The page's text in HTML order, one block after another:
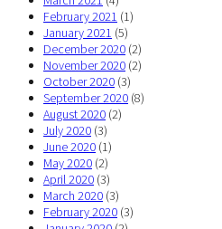
February 2021 (1)
January 2021 (5)
December 2020 (2)
November 2020 (2)
October 2020 (3)
September 2020 (8)
August 2020 (2)
July 2020 (3)
June 2020 (1)
May 2020 (2)
April 2020 (3)
March 2020 (3)
February 2020 (3)